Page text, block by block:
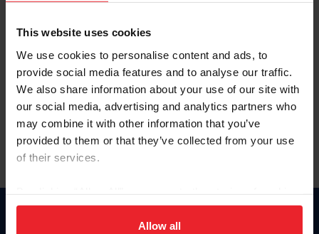
This website uses cookies
We use cookies to personalise content and ads, to
provide social media features and to analyse our traffic.
We also share information about your use of our site with
our social media, advertising and analytics partners who
may combine it with other information that you’ve
provided to them or that they’ve collected from your use
of their services.
on your device to enhance site navigation, to analyze site
usage, and improve member experience. Click
Allow all
Forgot Username or Membership ID
Forgot/Change Password
Para leer esta página en español, haga clic aquí.
Donate